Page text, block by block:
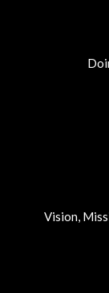
Vision,